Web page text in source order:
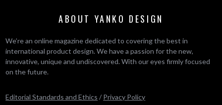
ABOUT YANKO DESIGN
We’re an online magazine dedicated to covering the best in
international product design. We have a passion for the new,
innovative, unique and undiscovered. With our eyes firmly focused
on the future.
Editorial Standards and Ethics / Privacy Policy